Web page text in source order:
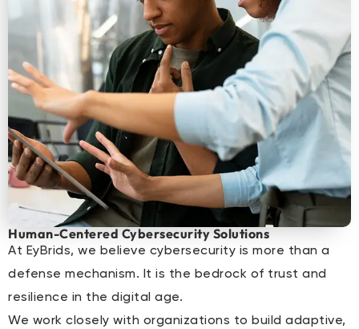
Human-Centered Cybersecurity Solutions
At EyBrids, we believe cybersecurity is more than a
defense mechanism. It is the bedrock of trust and
resilience in the digital age.
We work closely with organizations to build adaptive,